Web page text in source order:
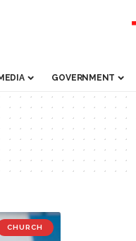
GOVERNMENT
CHURCH